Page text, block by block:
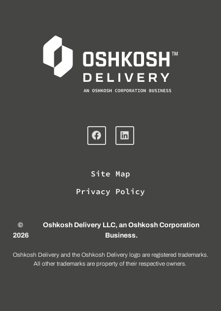
Site Map
Privacy Policy
©
2026
Oshkosh Delivery LLC, anOshkosh Corporation
Business.
Oshkosh Delivery and the Oshkosh Delivery logo are registered trademarks.
All other trademarks are property of their respective owners.